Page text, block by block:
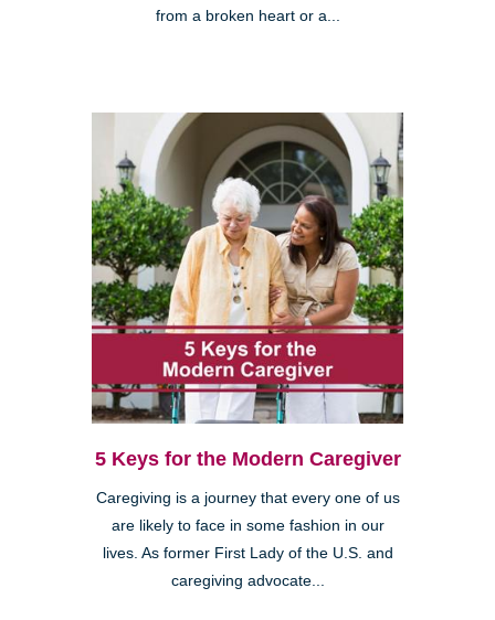
from a broken heart or a...
5 Keys for the Modern Caregiver
Caregiving is a journey that every one of us
are likely to face in some fashion in our
lives. As former First Lady of the U.S. and
caregiving advocate...